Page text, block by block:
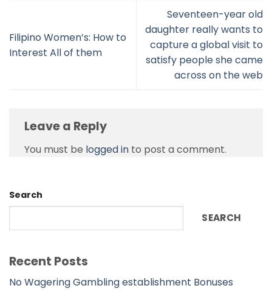
Filipino Women’s: How to
Interest All of them
Seventeen-year old
daughter really wants to
capture a global visit to
satisfy people she came
across on the web
Leave a Reply
You must be logged in to post a comment.
Search
SEARCH
Recent Posts
No Wagering Gambling establishment Bonuses